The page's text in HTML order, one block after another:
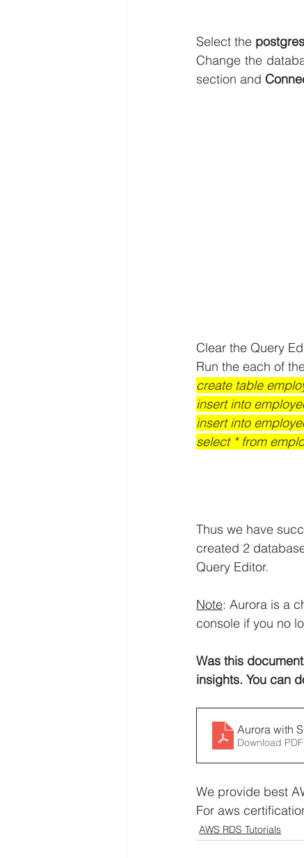
Select the postgres
Change the
section and
Clear the Query
Run the each of
create table
insert into
insert into
select * from
Thus we have
created 2
Query Editor.
Note: Aurora is a
console if you no
Was this
insights. You can
Aurora with
Download
We provide best
For aws
AWS RDS Tutorials